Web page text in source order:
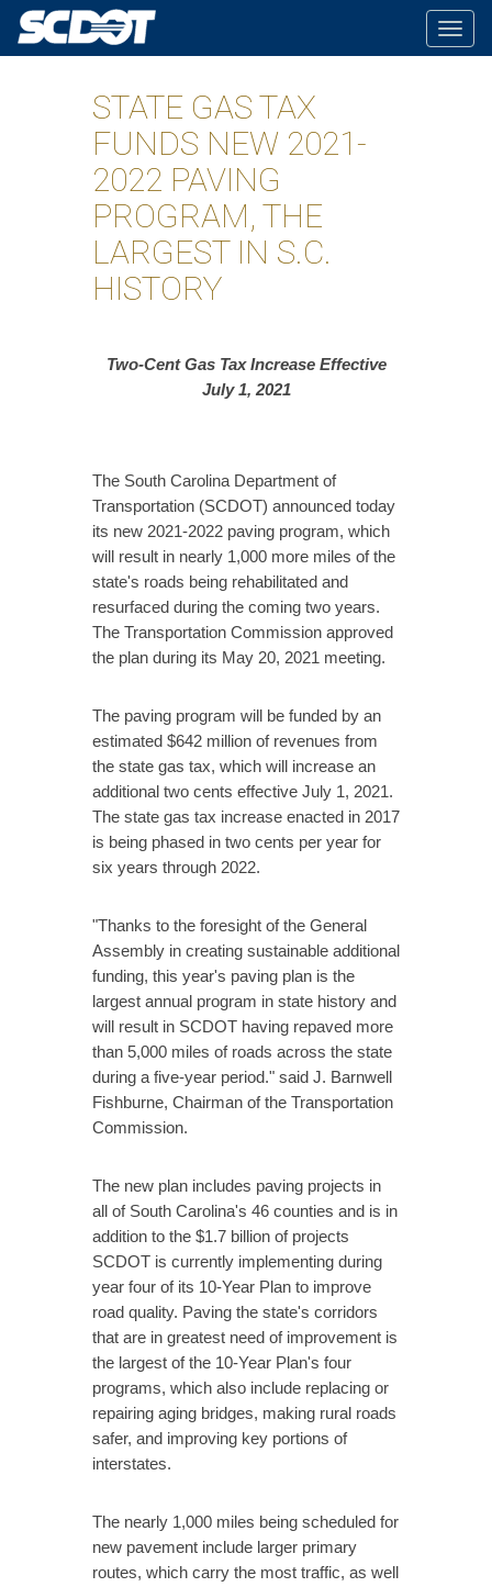
STATE GAS TAX
FUNDS NEW 2021-
2022 PAVING
PROGRAM, THE
LARGEST IN S.C.
HISTORY
Two-Cent Gas Tax Increase Effective
July 1, 2021
The South Carolina Department of
Transportation (SCDOT) announced today
its new 2021-2022 paving program, which
will result in nearly 1,000 more miles of the
state's roads being rehabilitated and
resurfaced during the coming two years.
The Transportation Commission approved
the plan during its May 20, 2021 meeting.
The paving program will be funded by an
estimated $642 million of revenues from
the state gas tax, which will increase an
additional two cents effective July 1, 2021.
The state gas tax increase enacted in 2017
is being phased in two cents per year for
six years through 2022.
"Thanks to the foresight of the General
Assembly in creating sustainable additional
funding, this year's paving plan is the
largest annual program in state history and
will result in SCDOT having repaved more
than 5,000 miles of roads across the state
during a five-year period." said J. Barnwell
Fishburne, Chairman of the Transportation
Commission.
The new plan includes paving projects in
all of South Carolina's 46 counties and is in
addition to the $1.7 billion of projects
SCDOT is currently implementing during
year four of its 10-Year Plan to improve
road quality. Paving the state's corridors
that are in greatest need of improvement is
the largest of the 10-Year Plan's four
programs, which also include replacing or
repairing aging bridges, making rural roads
safer, and improving key portions of
interstates.
The nearly 1,000 miles being scheduled for
new pavement include larger primary
routes, which carry the most traffic, as well